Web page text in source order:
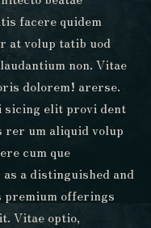
facere quidem
at volup tatib uod
non. Vitae
dolorem! arerse.
sicing elit provi dent
um aliquid volup
cum que
a distinguished and
offerings
Vitae optio,